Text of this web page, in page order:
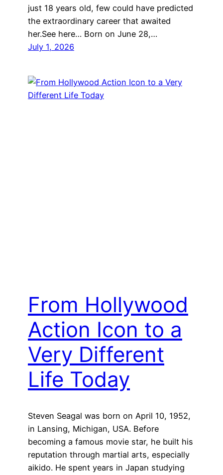
just 18 years old, few could have predicted
the extraordinary career that awaited
her.See here… Born on June 28,…
July 1, 2026
From Hollywood
Action Icon to a
Very Different
Life Today
Steven Seagal was born on April 10, 1952,
in Lansing, Michigan, USA. Before
becoming a famous movie star, he built his
reputation through martial arts, especially
aikido. He spent years in Japan studying